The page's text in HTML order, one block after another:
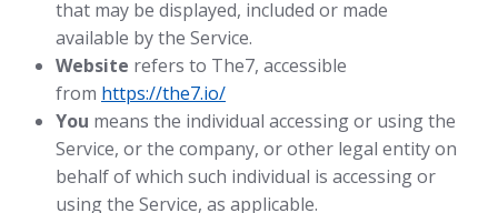
that may be displayed, included or made
available by the Service.
Website refers to The7, accessible
from https://the7.io/
You means the individual accessing or using the
Service, or the company, or other legal entity on
behalf of which such individual is accessing or
using the Service, as applicable.